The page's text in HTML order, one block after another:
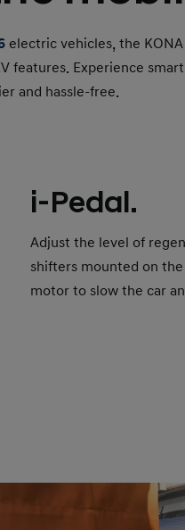
electric vehicles, the
features. Experience
and hassle-free.
i-Pedal.
Adjust the level of
shifters mounted on
motor to slow the car